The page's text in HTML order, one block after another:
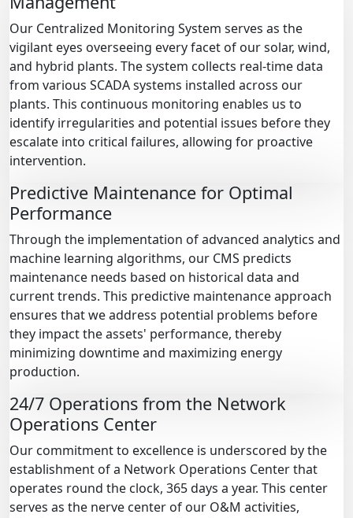
Our Centralized Monitoring System serves as the
vigilant eyes overseeing every facet of our solar, wind,
and hybrid plants. The system collects real-time data
from various SCADA systems installed across our
plants. This continuous monitoring enables us to
identify irregularities and potential issues before they
escalate into critical failures, allowing for proactive
intervention.
Predictive Maintenance for Optimal
Performance
Through the implementation of advanced analytics and
machine learning algorithms, our CMS predicts
maintenance needs based on historical data and
current trends. This predictive maintenance approach
ensures that we address potential problems before
they impact the assets' performance, thereby
minimizing downtime and maximizing energy
production.
24/7 Operations from the Network
Operations Center
Our commitment to excellence is underscored by the
establishment of a Network Operations Center that
operates round the clock, 365 days a year. This center
serves as the nerve center of our O&M activities,